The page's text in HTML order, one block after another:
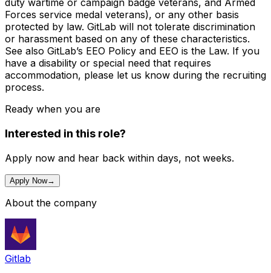
duty wartime or campaign badge veterans, and Armed
Forces service medal veterans), or any other basis
protected by law. GitLab will not tolerate discrimination
or harassment based on any of these characteristics.
See also GitLab’s EEO Policy and EEO is the Law. If you
have a disability or special need that requires
accommodation, please let us know during the recruiting
process.
Ready when you are
Interested in this role?
Apply now and hear back within days, not weeks.
Apply Now→
About the company
Gitlab